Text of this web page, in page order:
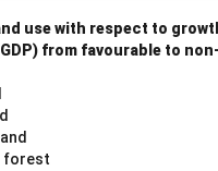
use with respect to
from favourable to
forest